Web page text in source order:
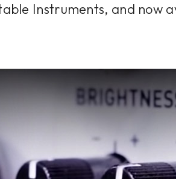
Instruments, and now